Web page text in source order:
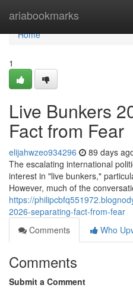
ariabookmarks
Home
Home
1
Live Bunkers
Fact from Fear
elijahwzeo934296 89 days
The escalating international
interest in "live bunkers,"
However, much of the
https://
2026-separating-fact-from-fear
Comments
Who
Comments
Submit a Comment